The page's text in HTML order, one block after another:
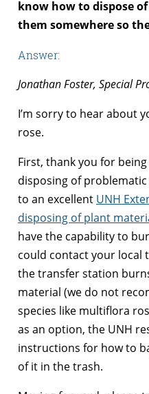
know how to dispose
them somewhere so
Answer:
Jonathan Foster, Special
I’m sorry to hear about
rose.
First, thank you for
disposing of
to an excellent UNH
disposing of plant
have the capability to
could contact your local
the transfer station
material (we do not
species like multiflora
as an option, the UNH
instructions for how to
of it in the trash.